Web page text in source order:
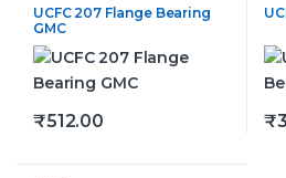
UCFC 207 Flange Bearing
GMC
₹512.00 ₹